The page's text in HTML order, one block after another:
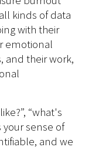
kinds of data
with their
emotional
and their work,
“what's
your sense of
and we